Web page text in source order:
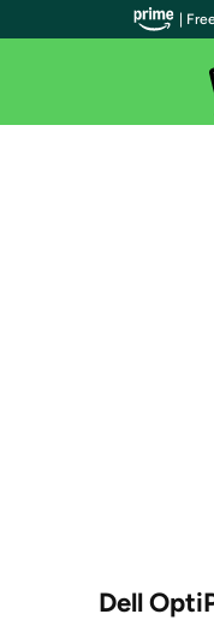
Dell
|